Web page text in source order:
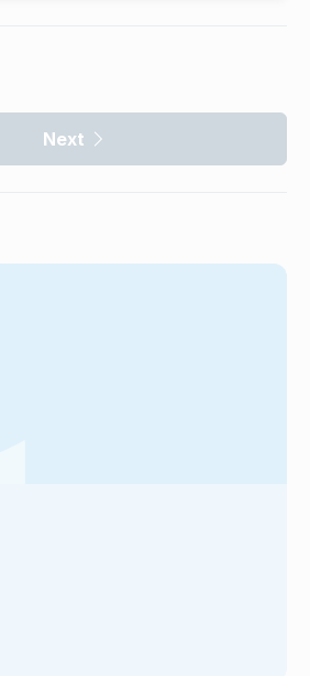
Next